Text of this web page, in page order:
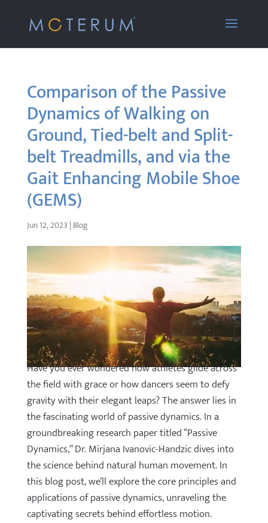
Comparison of the Passive
Dynamics of Walking on
Ground, Tied-belt and Split-
belt Treadmills, and via the
Gait Enhancing Mobile Shoe
(GEMS)
Jun 12, 2023 | Blog
Have you ever wondered how athletes glide across
the field with grace or how dancers seem to defy
gravity with their elegant leaps? The answer lies in
the fascinating world of passive dynamics. In a
groundbreaking research paper titled “Passive
Dynamics,” Dr. Mirjana Ivanovic-Handzic dives into
the science behind natural human movement. In
this blog post, we’ll explore the core principles and
applications of passive dynamics, unraveling the
captivating secrets behind effortless motion.